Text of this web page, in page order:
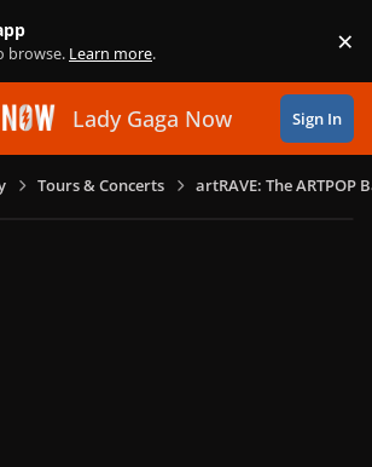
browse. Learn more. ×
Lady Gaga Now Sign In
Tours & Concerts artRAVE: The ARTPOP